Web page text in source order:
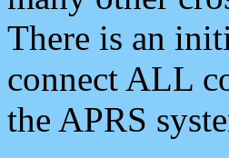
There is an
connect ALL
the APRS